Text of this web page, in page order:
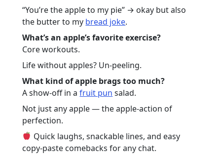
“You’re the apple to my pie” → okay but also
the butter to my bread joke.
What’s an apple’s favorite exercise?
Core workouts.
Life without apples? Un-peeling.
What kind of apple brags too much?
A show-off in afruit pun salad.
Not just any apple — the apple-action of
perfection.
Quick laughs, snackable lines, and easy
copy-paste comebacks for any chat.